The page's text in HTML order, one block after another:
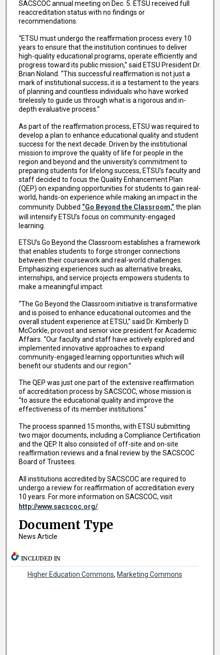
SACSCOC annual meeting on Dec. 5. ETSU received full
reaccreditation status with no findings or
recommendations.
“ETSU must undergo the reaffirmation process every 10
years to ensure that the institution continues to deliver
high-quality educational programs, operate efficiently and
progress toward its public mission,” said ETSU President Dr.
Brian Noland. “This successful reaffirmation is not just a
mark of institutional success; it is a testament to the years
of planning and countless individuals who have worked
tirelessly to guide us through what is a rigorous and in-
depth evaluative process.”
As part of the reaffirmation process, ETSU was required to
develop a plan to enhance educational quality and student
success for the next decade. Driven by the institutional
mission to improve the quality of life for people in the
region and beyond and the university’s commitment to
preparing students for lifelong success, ETSU’s faculty and
staff decided to focus the Quality Enhancement Plan
(QEP) on expanding opportunities for students to gain real-
world, hands-on experience while making an impact in the
community. Dubbed “Go Beyond the Classroom,” the plan
will intensify ETSU’s focus on community-engaged
learning.
ETSU’s Go Beyond the Classroom establishes a framework
that enables students to forge stronger connections
between their coursework and real-world challenges.
Emphasizing experiences such as alternative breaks,
internships, and service projects empowers students to
make a meaningful impact.
“The Go Beyond the Classroom initiative is transformative
and is poised to enhance educational outcomes and the
overall student experience at ETSU,” said Dr. Kimberly D.
McCorkle, provost and senior vice president for Academic
Affairs. “Our faculty and staff have actively explored and
implemented innovative approaches to expand
community-engaged learning opportunities which will
benefit our students and our region.”
The QEP was just one part of the extensive reaffirmation
of accreditation process by SACSCOC, whose mission is
“to assure the educational quality and improve the
effectiveness of its member institutions.”
The process spanned 15 months, with ETSU submitting
two major documents, including a Compliance Certification
and the QEP. It also consisted of off-site and on-site
reaffirmation reviews and a final review by the SACSCOC
Board of Trustees.
All institutions accredited by SACSCOC are required to
undergo a review for reaffirmation of accreditation every
10 years. For more information on SACSCOC, visit
http://www.sacscoc.org/.
Document Type
News Article
INCLUDED IN
Higher Education Commons, Marketing Commons